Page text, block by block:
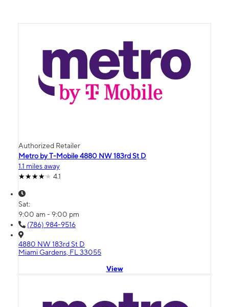
Authorized Retailer
Metro by T-Mobile 4880 NW 183rd St D
1.1 miles away
4.1
Sat:
9:00 am - 9:00 pm
(786) 984-9516
4880 NW 183rd St D
Miami Gardens, FL 33055
View